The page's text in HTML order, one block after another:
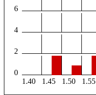
6
4
2
0
1.40
1.45 1.50 1.55